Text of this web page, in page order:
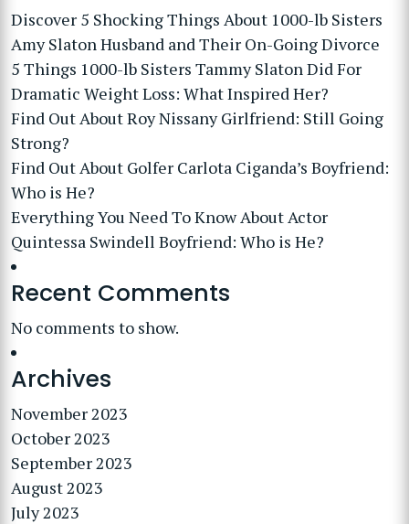
Discover 5 Shocking Things About 1000-lb Sisters
Amy Slaton Husband and Their On-Going Divorce
5 Things 1000-lb Sisters Tammy Slaton Did For
Dramatic Weight Loss: What Inspired Her?
Find Out About Roy Nissany Girlfriend: Still Going
Strong?
Find Out About Golfer Carlota Ciganda’s Boyfriend:
Who is He?
Everything You Need To Know About Actor
Quintessa Swindell Boyfriend: Who is He?
Recent Comments
No comments to show.
Archives
November 2023
October 2023
September 2023
August 2023
July 2023